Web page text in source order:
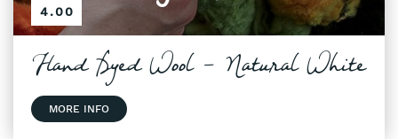
4.00
Hand Dyed Wool - Natural White
MORE INFO